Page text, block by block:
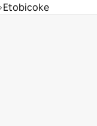
Etobicoke